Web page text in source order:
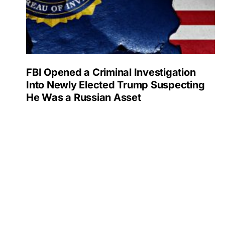
FBI Opened a Criminal Investigation
Into Newly Elected Trump Suspecting
He Was a Russian Asset